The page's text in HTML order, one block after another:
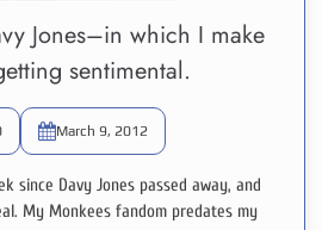
Jones–in which I make
sentimental.
March 9, 2012
since Davy Jones passed away, and
My Monkees fandom predates my